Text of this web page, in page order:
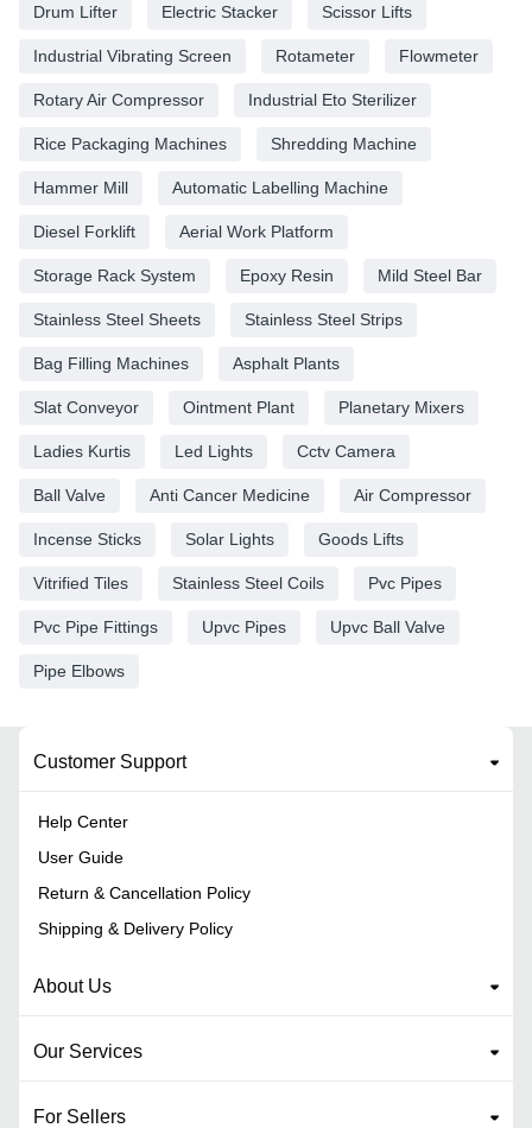
Drum Lifter Electric Stacker Scissor Lifts
Industrial Vibrating Screen Rotameter Flowmeter
Rotary Air Compressor Industrial Eto Sterilizer
Rice Packaging Machines Shredding Machine
Hammer Mill Automatic Labelling Machine
Diesel Forklift Aerial Work Platform
Storage Rack System Epoxy Resin Mild Steel Bar
Stainless Steel Sheets Stainless Steel Strips
Bag Filling Machines Asphalt Plants
Slat Conveyor Ointment Plant Planetary Mixers
Ladies Kurtis Led Lights Cctv Camera
Ball Valve Anti Cancer Medicine Air Compressor
Incense Sticks Solar Lights Goods Lifts
Vitrified Tiles Stainless Steel Coils Pvc Pipes
Pvc Pipe Fittings Upvc Pipes Upvc Ball Valve
Pipe Elbows
Customer Support
Help Center
User Guide
Return & Cancellation Policy
Shipping & Delivery Policy
About Us
Our Services
For Sellers